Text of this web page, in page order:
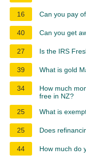
16 Can you pay
40 Can you get
27 Is the IRS
39 What is gold
34
How much
free in NZ?
25
What is
25 Does
44 How much do